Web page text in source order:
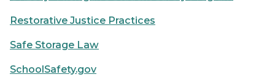
Restorative Justice Practices
Safe Storage Law
SchoolSafety.gov